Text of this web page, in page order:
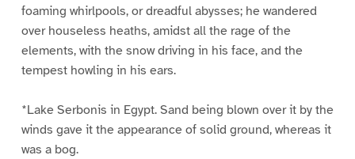
foaming whirlpools, or dreadful abysses; he wandered
over houseless heaths, amidst all the rage of the
elements, with the snow driving in his face, and the
tempest howling in his ears.
*Lake Serbonis in Egypt. Sand being blown over it by the
winds gave it the appearance of solid ground, whereas it
was a bog.